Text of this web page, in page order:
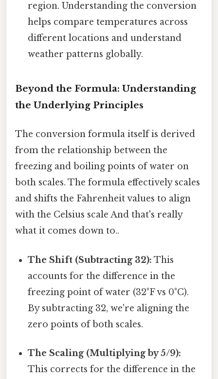
region. Understanding the conversion
helps compare temperatures across
different locations and understand
weather patterns globally.
Beyond the Formula: Understanding
the Underlying Principles
The conversion formula itself is derived
from the relationship between the
freezing and boiling points of water on
both scales. The formula effectively scales
and shifts the Fahrenheit values to align
with the Celsius scale And that's really
what it comes down to..
The Shift (Subtracting 32): This
accounts for the difference in the
freezing point of water (32°F vs 0°C).
By subtracting 32, we're aligning the
zero points of both scales.
The Scaling (Multiplying by 5/9):
This corrects for the difference in the